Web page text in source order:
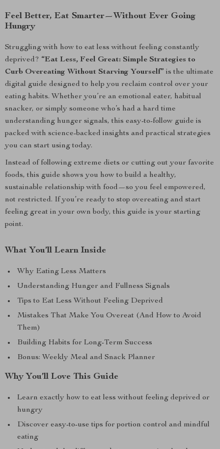
Feel Better, Eat Smarter—Without Ever Going
Hungry
Struggling with how to eat less without feeling constantly
deprived? “Eat Less, Feel Great: Simple Strategies to
Curb Overeating Without Starving Yourself” is the ultimate
digital guide designed to help you reclaim control over your
eating habits. Whether you’re an emotional eater, habitual
snacker, or simply someone who’s had a hard time
understanding hunger signals, this easy-to-follow guide is
packed with science-backed insights and practical strategies
you can start using today.
Instead of following extreme diets or cutting out your favorite
foods, this guide shows you how to build a healthy,
sustainable relationship with food—so you feel empowered,
not restricted. If you’re ready to stop overeating and start
feeling great in your own body, this guide is your starting
point.
What You’ll Learn Inside
Why Eating Less Matters
Understanding Hunger and Fullness Signals
Tips to Eat Less Without Feeling Deprived
Mistakes That Make You Overeat (And How to Avoid
Them)
Building Habits for Long-Term Success
Bonus: Weekly Meal and Snack Planner
Why You’ll Love This Guide
Learn exactly how to eat less without feeling deprived or
hungry
Discover easy-to-use tips for portion control and mindful
eating